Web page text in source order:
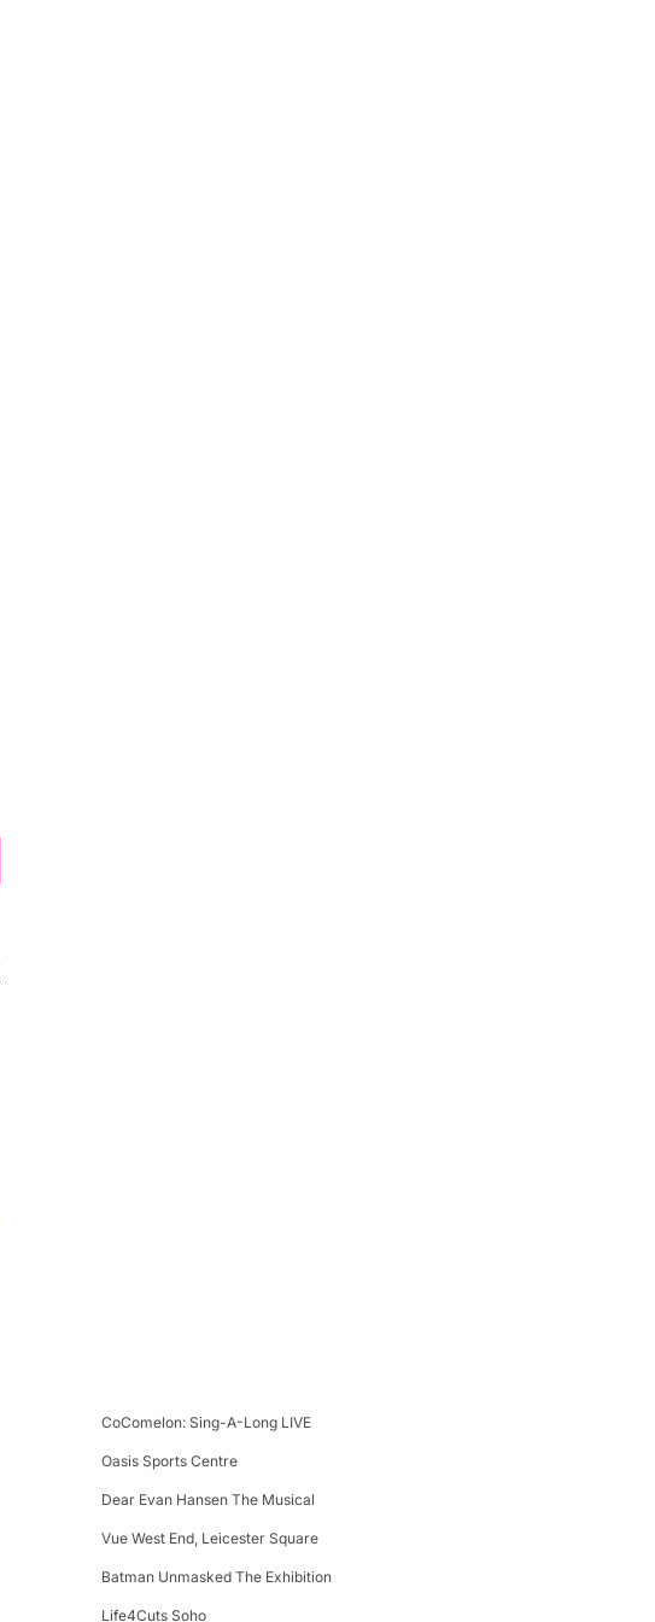
CoComelon: Sing-A-Long LIVE
Oasis Sports Centre
Dear Evan Hansen The Musical
Vue West End, Leicester Square
Batman Unmasked The Exhibition
Life4Cuts Soho